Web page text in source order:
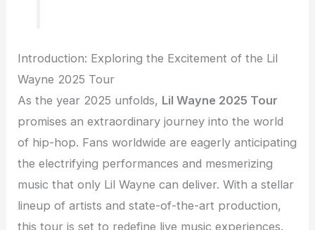
Introduction: Exploring the Excitement of the Lil
Wayne 2025 Tour
As the year 2025 unfolds, Lil Wayne 2025 Tour
promises an extraordinary journey into the world
of hip-hop. Fans worldwide are eagerly anticipating
the electrifying performances and mesmerizing
music that only Lil Wayne can deliver. With a stellar
lineup of artists and state-of-the-art production,
this tour is set to redefine live music experiences.